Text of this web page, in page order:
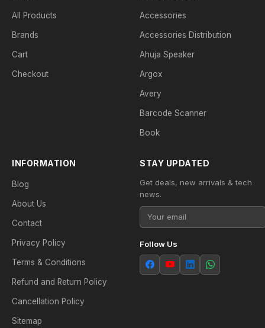
All Products
Brands
Cart
Checkout
Accessories
Accessories Distribution
Ahuja Speaker
Argox
Avery
Barcode Scanner
Book
INFORMATION
Blog
About Us
Contact
Privacy Policy
Terms & Conditions
Refund and Return Policy
Cancellation Policy
Sitemap
STAY UPDATED
Get deals, new arrivals & tech
news.
Follow Us